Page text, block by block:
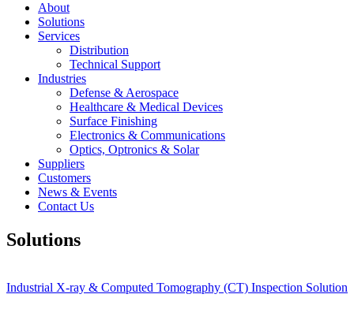
About
Solutions
Services
Distribution
Technical Support
Industries
Defense & Aerospace
Healthcare & Medical Devices
Surface Finishing
Electronics & Communications
Optics, Optronics & Solar
Suppliers
Customers
News & Events
Contact Us
Solutions
Industrial X-ray & Computed Tomography (CT) Inspection Solution